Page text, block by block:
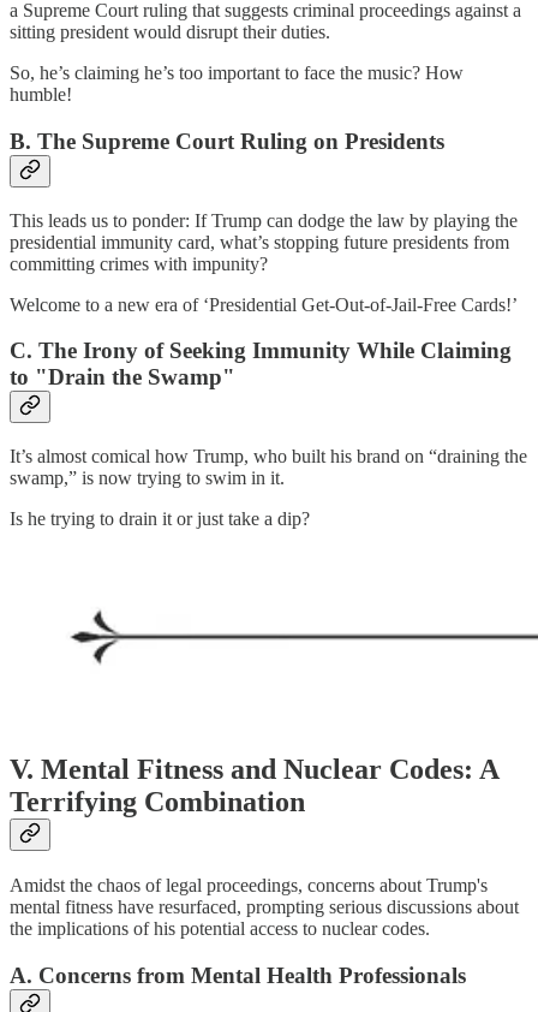
a Supreme Court ruling that suggests criminal proceedings against a
sitting president would disrupt their duties.
So, he’s claiming he’s too important to face the music? How
humble!
B. The Supreme Court Ruling on Presidents
This leads us to ponder: If Trump can dodge the law by playing the
presidential immunity card, what’s stopping future presidents from
committing crimes with impunity?
Welcome to a new era of ‘Presidential Get-Out-of-Jail-Free Cards!’
C. The Irony of Seeking Immunity While Claiming
to "Drain the Swamp"
It’s almost comical how Trump, who built his brand on “draining the
swamp,” is now trying to swim in it.
Is he trying to drain it or just take a dip?
V. Mental Fitness and Nuclear Codes: A
Terrifying Combination
Amidst the chaos of legal proceedings, concerns about Trump's
mental fitness have resurfaced, prompting serious discussions about
the implications of his potential access to nuclear codes.
A. Concerns from Mental Health Professionals